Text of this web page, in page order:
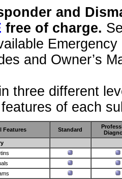
and
free of charge.
and Owner’s
three different
of each
Features Standard